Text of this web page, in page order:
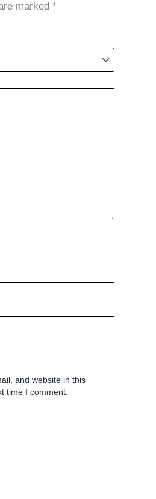
marked *
and website in this
time I comment.